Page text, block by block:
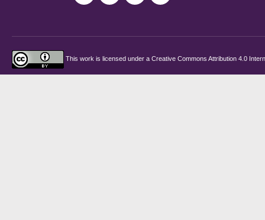
This work is licensed under a Creative Commons Attribution 4.0